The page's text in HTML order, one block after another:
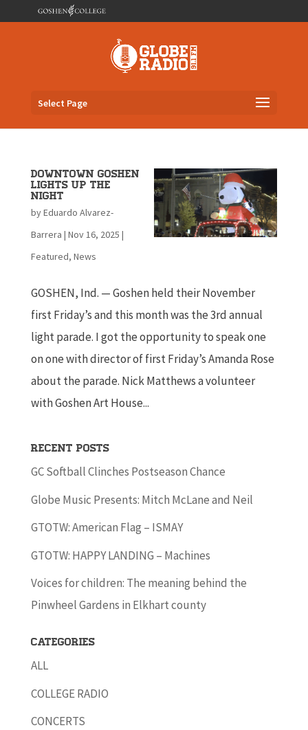
Select Page
Downtown Goshen
lights up the
night
byEduardo Alvarez-
Barrera | Nov 16, 2025 |
Featured, News
GOSHEN, Ind. — Goshen held their November
first Friday’s and this month was the 3rd annual
light parade. I got the opportunity to speak one
on one with director of first Friday’s Amanda Rose
about the parade. Nick Matthews a volunteer
with Goshen Art House...
Recent Posts
GC Softball Clinches Postseason Chance
Globe Music Presents: Mitch McLane and Neil
GTOTW: American Flag – ISMAY
GTOTW: HAPPY LANDING – Machines
Voices for children: The meaning behind the
Pinwheel Gardens in Elkhart county
Categories
ALL
COLLEGE RADIO
CONCERTS